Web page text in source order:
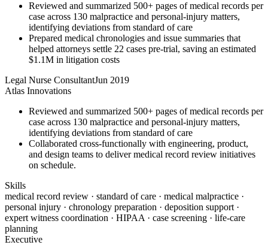
Reviewed and summarized 500+ pages of medical records per
case across 130 malpractice and personal-injury matters,
identifying deviations from standard of care
Prepared medical chronologies and issue summaries that
helped attorneys settle 22 cases pre-trial, saving an estimated
$1.1M in litigation costs
Legal Nurse ConsultantJun 2019
Atlas Innovations
Reviewed and summarized 500+ pages of medical records per
case across 130 malpractice and personal-injury matters,
identifying deviations from standard of care
Collaborated cross-functionally with engineering, product,
and design teams to deliver medical record review initiatives
on schedule.
Skills
medical record review · standard of care · medical malpractice ·
personal injury · chronology preparation · deposition support ·
expert witness coordination · HIPAA · case screening · life-care
planning
Executive